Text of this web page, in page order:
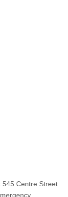
545 Centre Street